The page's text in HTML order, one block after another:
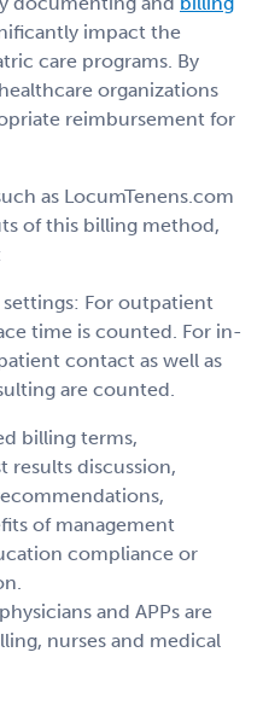
impact the
care programs. By
organizations
reimbursement for
as LocumTenens.com
of this billing method,
For outpatient
time is counted. For in-
contact as well as
are counted.
billing terms,
results discussion,
of management
compliance or
and APPs are
nurses and medical